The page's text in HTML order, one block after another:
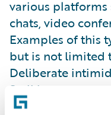
various platforms
chats, video
Examples of this
but is not limited
Deliberate
Stalking
Inappropriate